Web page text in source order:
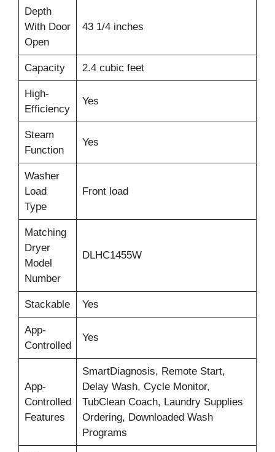
Depth
With Door
Open
43 1/4 inches
Capacity 2.4 cubic feet
High-
Efficiency
Yes
Steam
Function
Yes
Washer
Load
Type
Front load
Matching
Dryer
Model
Number
DLHC1455W
Stackable Yes
App-
Controlled
Yes
App-
Controlled
Features
SmartDiagnosis, Remote Start,
Delay Wash, Cycle Monitor,
TubClean Coach, Laundry Supplies
Ordering, Downloaded Wash
Programs